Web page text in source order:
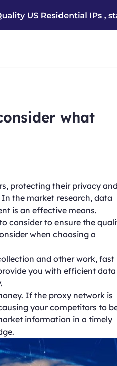
what
protecting their privacy and
the market research, data
is an effective means.
consider to ensure the
when choosing a
and other work, fast
you with efficient data
If the proxy network is
your competitors to
information in a timely